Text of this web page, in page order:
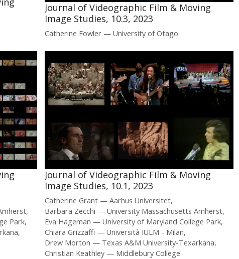
Journal of Videographic Film & Moving
Image Studies, 10.3, 2023
Catherine Fowler University of Otago
Park
Journal of Videographic Film & Moving
Image Studies, 10.1, 2023
Catherine Grant
Aarhus Universitet
Barbara Zecchi
University Massachusetts Amherst
Eva Hageman
University of Maryland College Park
Chiara Grizzaffi
Università IULM - Milan
Drew Morton
Texas A&M University-Texarkana
Christian Keathley
Middlebury College